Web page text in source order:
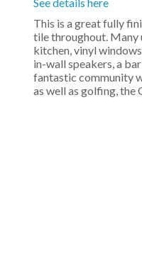
See details here
This is a great fully
tile throughout. Many
kitchen, vinyl
in-wall speakers, a
fantastic community
as well as golfing, the